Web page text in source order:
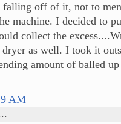
off of it, not to
machine. I decided to
collect the
dryer as well. I took it
amount of balled
AM